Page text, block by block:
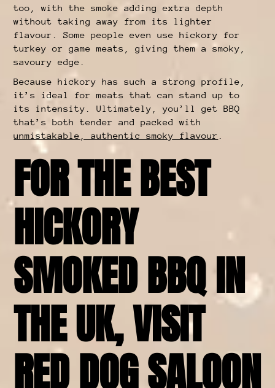
too, with the smoke adding extra depth
without taking away from its lighter
flavour. Some people even use hickory for
turkey or game meats, giving them a smoky,
savoury edge.
Because hickory has such a strong profile,
it’s ideal for meats that can stand up to
its intensity. Ultimately, you’ll get BBQ
that’s both tender and packed with
unmistakable, authentic smoky flavour
FOR THE BEST
HICKORY
SMOKED BBQ IN
THE UK, VISIT
RED DOG SALOON